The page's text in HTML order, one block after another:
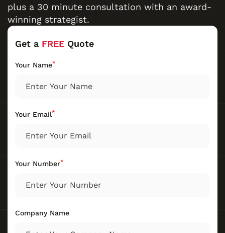
plus a 30 minute consultation with an award-
winning strategist.
Get a FREE Quote
Your Name*
Your Email*
Your Number*
Company Name